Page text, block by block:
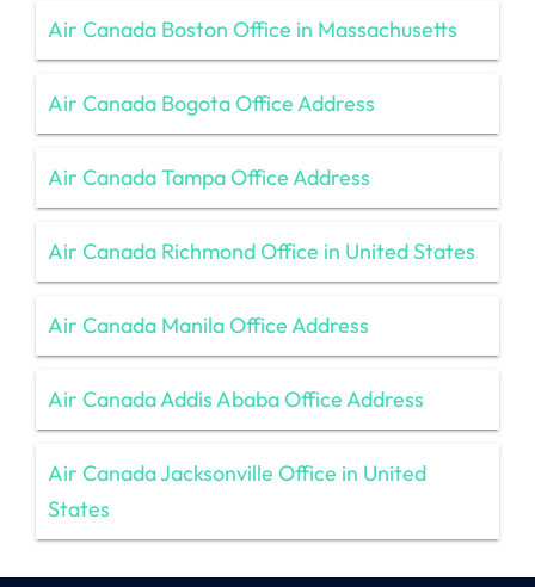
Air Canada Boston Office in Massachusetts
Air Canada Bogota Office Address
Air Canada Tampa Office Address
Air Canada Richmond Office in United States
Air Canada Manila Office Address
Air Canada Addis Ababa Office Address
Air Canada Jacksonville Office in United
States